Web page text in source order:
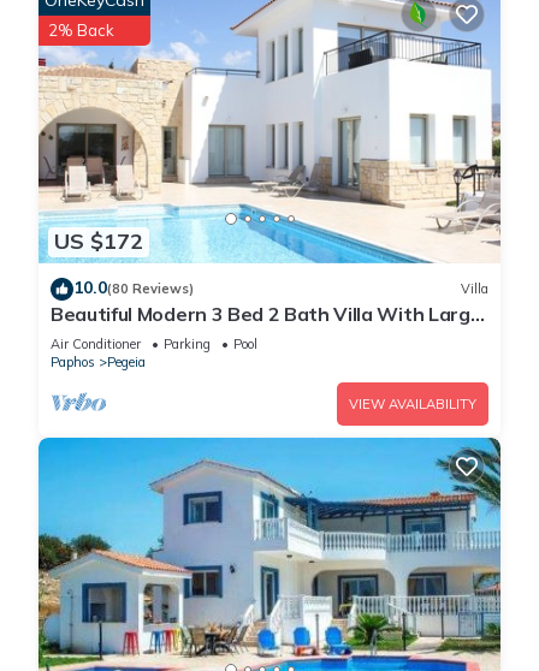
US $172
2% Back
10.0(80 Reviews) Villa
Beautiful Modern 3 Bed 2 Bath Villa With Large
10M Private Pool (heating €40 pd)
Air Conditioner Parking
Pool
Paphos
Pegeia
VIEW AVAILABILITY